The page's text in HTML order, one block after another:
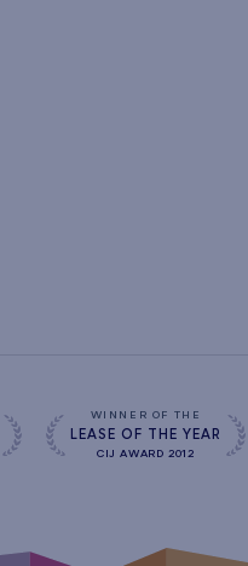
WINNER OF THE
LEASE OF THE YEAR
CIJ AWARD 2012